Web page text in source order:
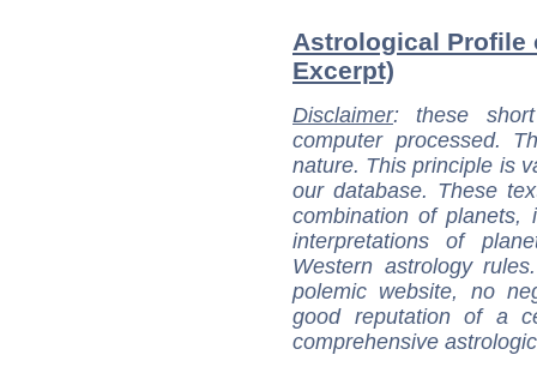
Astrological Profile
Excerpt)
Disclaimer: these
computer processed.
nature. This principle is
our database. These
combination of
interpretations of
Western astrology
polemic website, no
good reputation of a
comprehensive